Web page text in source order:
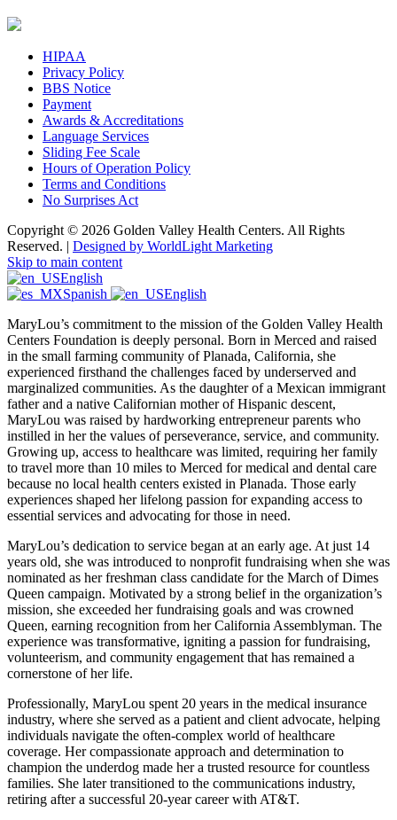
HIPAA
Privacy Policy
BBS Notice
Payment
Awards & Accreditations
Language Services
Sliding Fee Scale
Hours of Operation Policy
Terms and Conditions
No Surprises Act
Copyright © 2026 Golden Valley Health Centers. All Rights
Reserved. | Designed by WorldLight Marketing
Skip to main content
English
Spanish
English
MaryLou’s commitment to the mission of the Golden Valley Health
Centers Foundation is deeply personal. Born in Merced and raised
in the small farming community of Planada, California, she
experienced firsthand the challenges faced by underserved and
marginalized communities. As the daughter of a Mexican immigrant
father and a native Californian mother of Hispanic descent,
MaryLou was raised by hardworking entrepreneur parents who
instilled in her the values of perseverance, service, and community.
Growing up, access to healthcare was limited, requiring her family
to travel more than 10 miles to Merced for medical and dental care
because no local health centers existed in Planada. Those early
experiences shaped her lifelong passion for expanding access to
essential services and advocating for those in need.
MaryLou’s dedication to service began at an early age. At just 14
years old, she was introduced to nonprofit fundraising when she was
nominated as her freshman class candidate for the March of Dimes
Queen campaign. Motivated by a strong belief in the organization’s
mission, she exceeded her fundraising goals and was crowned
Queen, earning recognition from her California Assemblyman. The
experience was transformative, igniting a passion for fundraising,
volunteerism, and community engagement that has remained a
cornerstone of her life.
Professionally, MaryLou spent 20 years in the medical insurance
industry, where she served as a patient and client advocate, helping
individuals navigate the often-complex world of healthcare
coverage. Her compassionate approach and determination to
champion the underdog made her a trusted resource for countless
families. She later transitioned to the communications industry,
retiring after a successful 20-year career with AT&T.